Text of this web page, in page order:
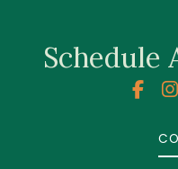
Schedule